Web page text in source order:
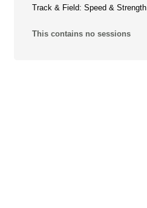
Track & Field: Speed & Strength
This contains no sessions